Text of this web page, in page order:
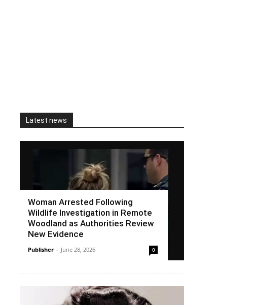
Latest news
Woman Arrested Following
Wildlife Investigation in Remote
Woodland as Authorities Review
New Evidence
Publisher - June 28, 2026 0